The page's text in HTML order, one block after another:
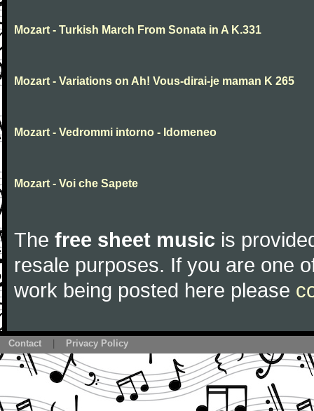
Mozart - Turkish March From Sonata in A K.331
Mozart - Variations on Ah! Vous-dirai-je maman K 265
Mozart - Vedrommi intorno - Idomeneo
Mozart - Voi che Sapete
The free sheet music is
resale purposes. If you are one
work being posted here please
Contact Privacy Policy